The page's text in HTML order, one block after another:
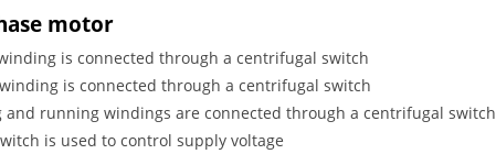
motor
is connected through a centrifugal switch
is connected through a centrifugal switch
and running windings are connected through a centrifugal switch
is used to control supply voltage